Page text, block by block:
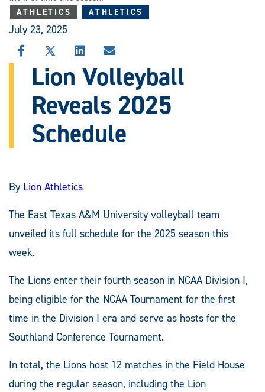
ATHLETICS ATHLETICS
July 23, 2025
SHARE
THIS
STORY
FACEBOOK
SHARE
STORY
X
SHARE
THIS
STORY
LINKEDIN
SHARE
THIS
STORY
EMAIL
Lion Volleyball
Reveals 2025
Schedule
By Lion Athletics
The East Texas A&M University volleyball team
unveiled its full schedule for the 2025 season this
week.
The Lions enter their fourth season in NCAA Division I,
being eligible for the NCAA Tournament for the first
time in the Division I era and serve as hosts for the
Southland Conference Tournament.
In total, the Lions host 12 matches in the Field House
during the regular season, including the Lion